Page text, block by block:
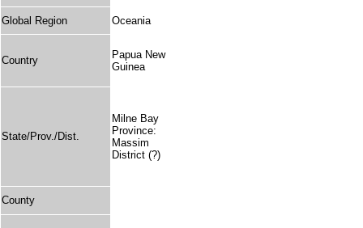
Global Region Oceania
Country
Papua New
Guinea
State/Prov./Dist.
Milne Bay
Province:
Massim
District (?)
County